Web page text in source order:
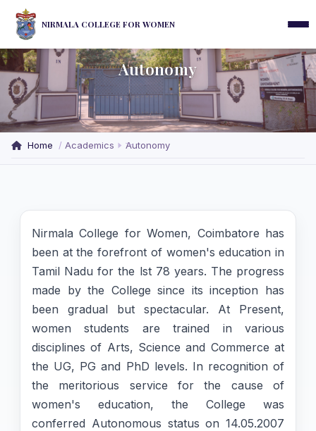
NIRMALA COLLEGE FOR WOMEN
Autonomy
Home Academics Autonomy
Nirmala College for Women, Coimbatore has
been at the forefront of women's education in
Tamil Nadu for the lst 78 years. The progress
made by the College since its inception has
been gradual but spectacular. At Present,
women students are trained in various
disciplines of Arts, Science and Commerce at
the UG, PG and PhD levels. In recognition of
the meritorious service for the cause of
women's education, the College was
conferred Autonomous status on 14.05.2007